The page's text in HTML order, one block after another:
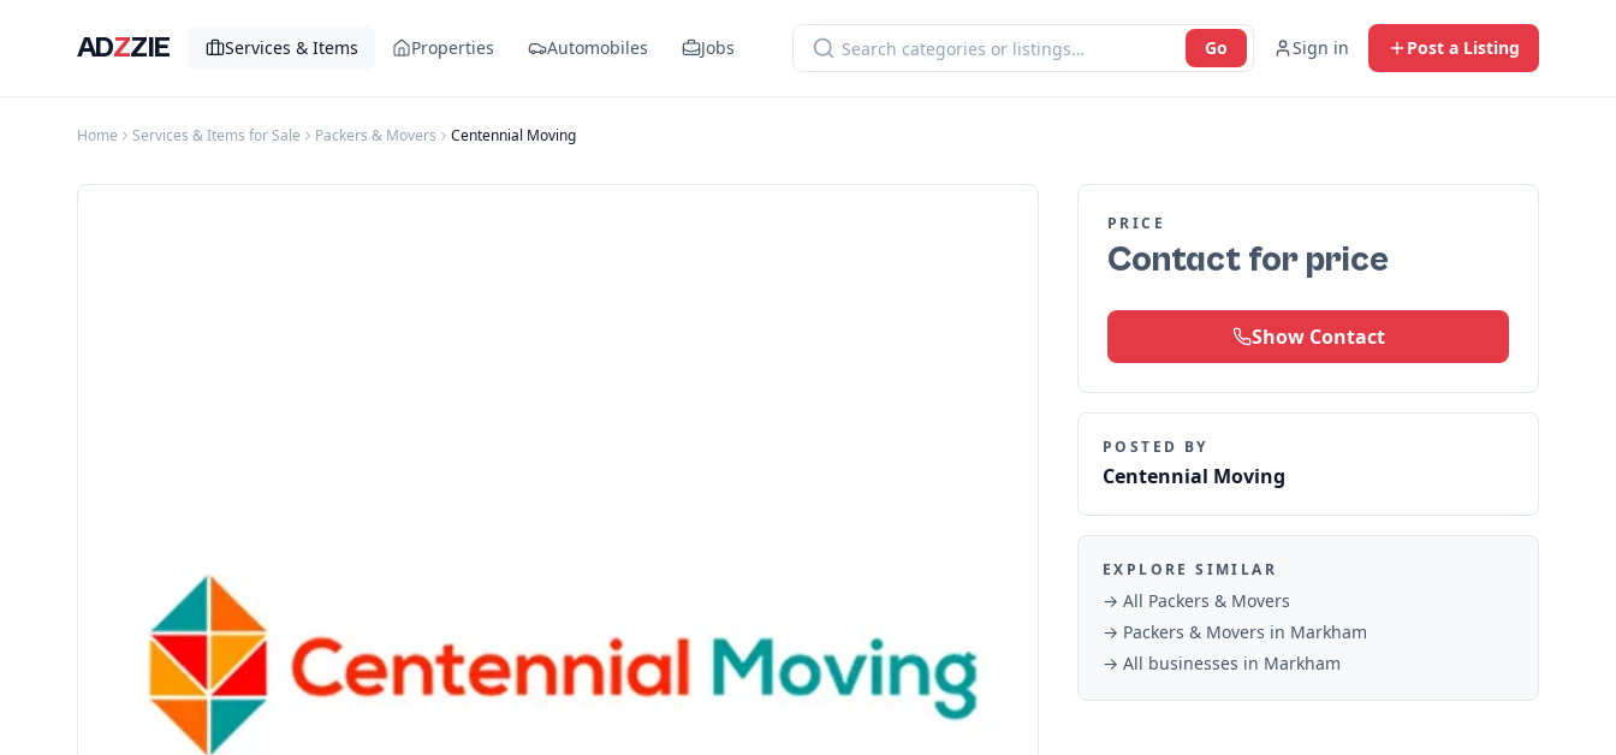
ADZZIE Services & Items Properties Automobiles Jobs Go Sign in Post a Listing
Home Services & Items for Sale Packers & Movers Centennial Moving
PRICE
Contact for price
Show Contact
POSTED BY
Centennial Moving
EXPLORE SIMILAR
→ All Packers & Movers
→ Packers & Movers in Markham
→ All businesses in Markham